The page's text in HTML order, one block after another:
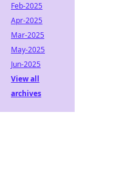
Feb-2025
Apr-2025
Mar-2025
May-2025
Jun-2025
View all
archives